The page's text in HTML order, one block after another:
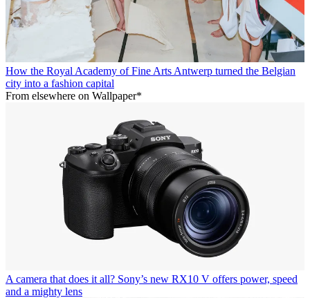
How the Royal Academy of Fine Arts Antwerp turned the Belgian
city into a fashion capital
From elsewhere on Wallpaper*
A camera that does it all? Sony’s new RX10 V offers power, speed
and a mighty lens